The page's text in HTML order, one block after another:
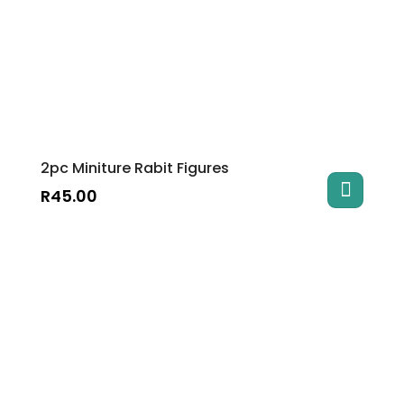
2pc Miniture Rabit Figures
R45.00